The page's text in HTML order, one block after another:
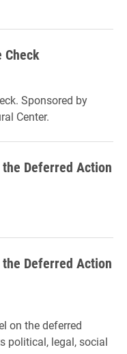
Check
Sponsored by
Center.
Deferred Action
Deferred Action
on the deferred
political, legal, social